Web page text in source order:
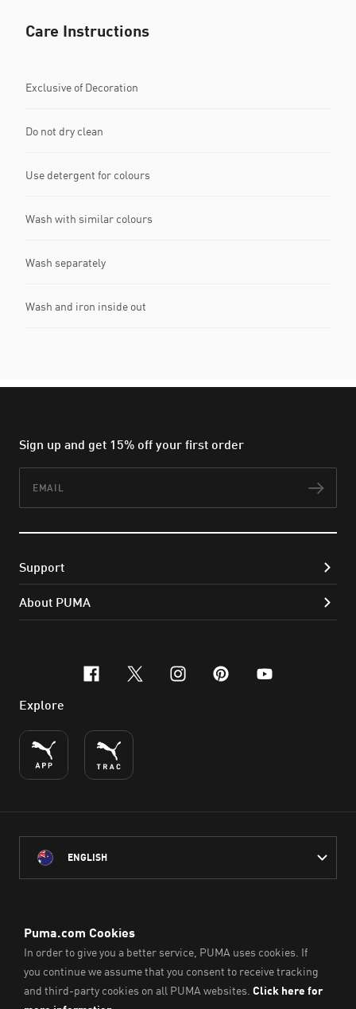
Care Instructions
Exclusive of Decoration
Do not dry clean
Use detergent for colours
Wash with similar colours
Wash separately
Wash and iron inside out
Sign up and get 15% off your first order
Support
About PUMA
facebook
x-twitter
instagram
pinterest
youtube
Explore
ENGLISH
throughout Australia
on which we work, live and play.
We pay our respect to Aboriginal and Torres Strait Islander
Peoples and their Elders past and present.